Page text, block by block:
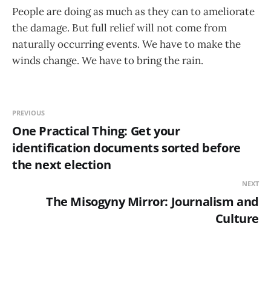
People are doing as much as they can to ameliorate
the damage. But full relief will not come from
naturally occurring events. We have to make the
winds change. We have to bring the rain.
PREVIOUS
One Practical Thing: Get your
identification documents sorted before
the next election
NEXT
The Misogyny Mirror: Journalism and
Culture